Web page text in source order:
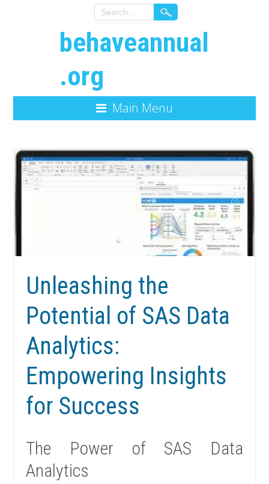
behaveannual
.org
Main Menu
Unleashing the
Potential of SAS Data
Analytics:
Empowering Insights
for Success
The Power of SAS Data
Analytics